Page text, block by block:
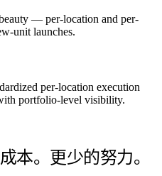
— per-location and per-
unit launches.
per-location execution
portfolio-level visibility.
本。更少的努力。